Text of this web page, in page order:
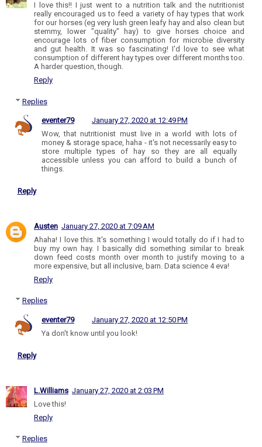
I love this!! I just went to a nutrition talk and the nutritionist
really encouraged us to feed a variety of hay types that work
for our horses (eg very lush green leafy hay and also clean but
stemmy, lower "quality" hay) to give horses choice and
encourage lots of fiber consumption for microbie diversity
and gut health. It was so fascinating! I'd love to see what
consumption of different hay types over different months too.
A harder question, though.
Reply
Replies
eventer79
January 27, 2020 at 12:49 PM
Wow, that nutritionist must live in a world with lots of
money & storage space, haha - it's not necessarily easy to
store multiple types of hay so they are all equally
accessible unless you can afford to build a bunch of
things.
Reply
Austen January 27, 2020 at 7:09 AM
Ahaha! I love this. It's something I would totally do if I had to
buy my own hay. I basically did something similar to break
down feed costs month over month to justify moving to a
more expensive, but all inclusive, barn. Data science 4 eva!
Reply
Replies
eventer79
January 27, 2020 at 12:50 PM
Ya don't know until you look!
Reply
L.Williams January 27, 2020 at 2:03 PM
Love this!
Reply
Replies